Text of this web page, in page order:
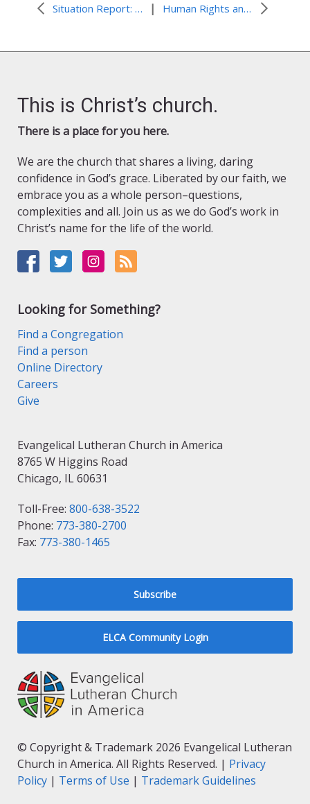
Situation Report: Gaza Humanitarian Crisis | Human Rights and Climate Change
This is Christ’s church.
There is a place for you here.
We are the church that shares a living, daring
confidence in God’s grace. Liberated by our faith, we
embrace you as a whole person–questions,
complexities and all. Join us as we do God’s work in
Christ’s name for the life of the world.
Looking for Something?
Find a Congregation
Find a person
Online Directory
Careers
Give
Evangelical Lutheran Church in America
8765 W Higgins Road
Chicago, IL 60631
Toll-Free: 800-638-3522
Phone: 773-380-2700
Fax: 773-380-1465
Subscribe
ELCA Community Login
© Copyright & Trademark 2026 Evangelical Lutheran
Church in America. All Rights Reserved. | Privacy
Policy | Terms of Use | Trademark Guidelines